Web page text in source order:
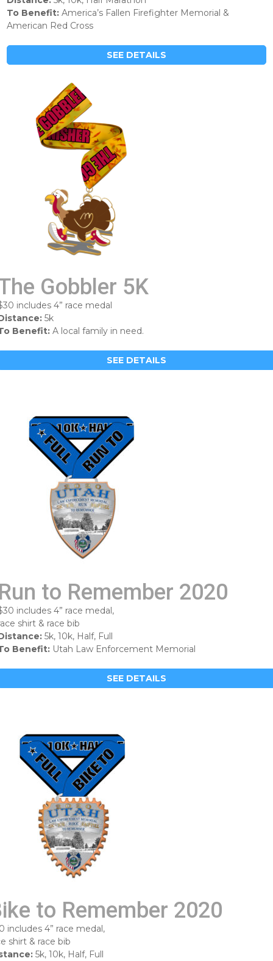
To Benefit: America’s Fallen Firefighter Memorial &
American Red Cross
SEE DETAILS
Gobbler 5K
includes 4” race medal
5k
Benefit: A local family in need.
SEE DETAILS
to Remember 2020
includes 4” race medal,
shirt & race bib
5k, 10k, Half, Full
Benefit: Utah Law Enforcement Memorial
SEE DETAILS
to Remember 2020
includes 4” race medal,
shirt & race bib
5k, 10k, Half, Full